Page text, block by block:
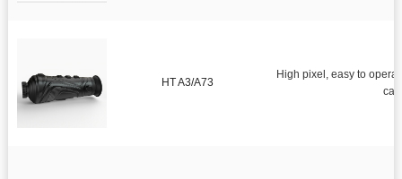
HT A3/A73
High pixel, easy to operate, strong earthquake